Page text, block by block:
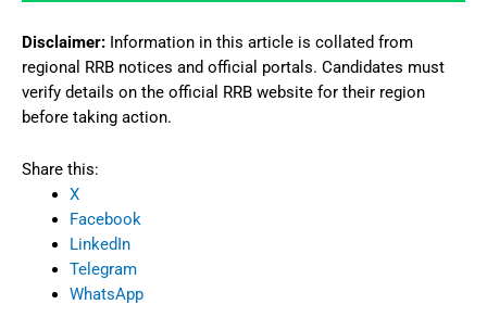
Disclaimer: Information in this article is collated from
regional RRB notices and official portals. Candidates must
verify details on the official RRB website for their region
before taking action.
Share this:
X
Facebook
LinkedIn
Telegram
WhatsApp